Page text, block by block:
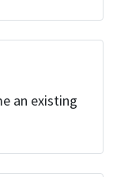
an existing